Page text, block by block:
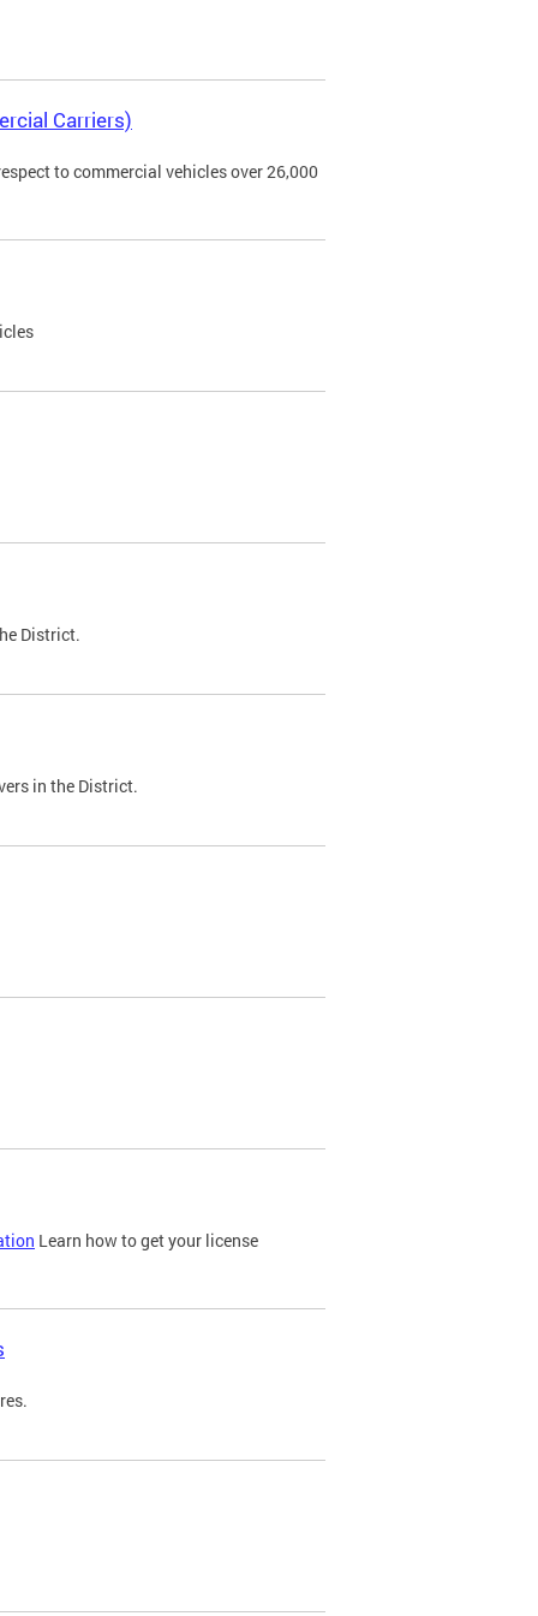
Carriers)
to commercial vehicles over 26,000
District.
in the District.
Learn how to get your license